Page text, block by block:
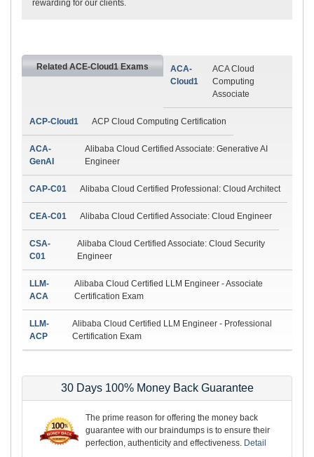
rewarding for our clients.
Related ACE-Cloud1 Exams
ACA-
Cloud1
ACA Cloud
Computing
Associate
ACP-Cloud1 ACP Cloud Computing Certification
ACA-
GenAI
Alibaba Cloud Certified Associate: Generative AI
Engineer
CAP-C01 Alibaba Cloud Certified Professional: Cloud Architect
CEA-C01 Alibaba Cloud Certified Associate: Cloud Engineer
CSA-
C01
Alibaba Cloud Certified Associate: Cloud Security
Engineer
LLM-
ACA
Alibaba Cloud Certified LLM Engineer - Associate
Certification Exam
LLM-
ACP
Alibaba Cloud Certified LLM Engineer - Professional
Certification Exam
30 Days 100% Money Back Guarantee
The prime reason for offering the money back
guarantee with our braindumps is to ensure their
perfection, authenticity and effectiveness. Detail